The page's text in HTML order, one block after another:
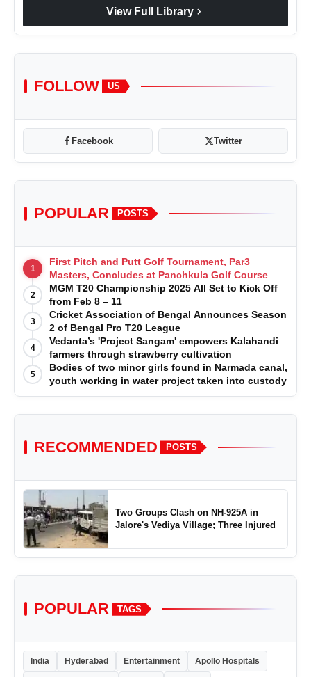
View Full Library chevron_right
FOLLOW US
Facebook Twitter
POPULAR POSTS
1
First Pitch and Putt Golf Tournament, Par3
Masters, Concludes at Panchkula Golf Course
2
MGM T20 Championship 2025 All Set to Kick Off
from Feb 8 – 11
3
Cricket Association of Bengal Announces Season
2 of Bengal Pro T20 League
4
Vedanta’s 'Project Sangam' empowers Kalahandi
farmers through strawberry cultivation
5
Bodies of two minor girls found in Narmada canal,
youth working in water project taken into custody
RECOMMENDED POSTS
Two Groups Clash on NH-925A in
Jalore's Vediya Village; Three Injured
POPULAR TAGS
India Hyderabad Entertainment Apollo Hospitals